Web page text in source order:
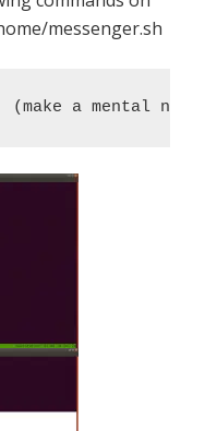
messenger.sh
(make a mental